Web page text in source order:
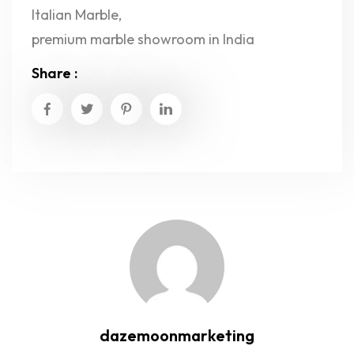
Italian Marble,
premium marble showroom in India
Share :
dazemoonmarketing